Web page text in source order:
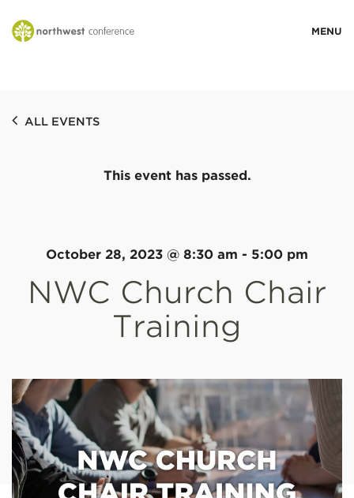
STORIES
RESOURCES
ALL EVENTS
This event has passed.
October 28, 2023 @ 8:30 am - 5:00 pm
NWC Church Chair
Training